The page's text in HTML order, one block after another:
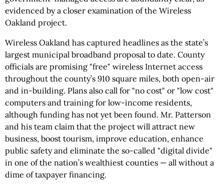
evidenced by a closer examination of the Wireless
Oakland project.
Wireless Oakland has captured headlines as the state’s
largest municipal broadband proposal to date. County
officials are promising "free" wireless Internet access
throughout the county’s 910 square miles, both open-air
and in-building. Plans also call for "no cost" or "low cost"
computers and training for low-income residents,
although funding has not yet been found. Mr. Patterson
and his team claim that the project will attract new
business, boost tourism, improve education, enhance
public safety and eliminate the so-called "digital divide"
in one of the nation’s wealthiest counties — all without a
dime of taxpayer financing.